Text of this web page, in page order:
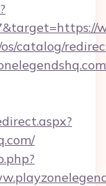
catalog/